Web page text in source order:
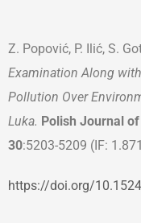
Z. Popović, P. Ilić, S.
Examination Along
Pollution Over
Luka. Polish Journal
30:5203-5209 (IF:
https://doi.org/